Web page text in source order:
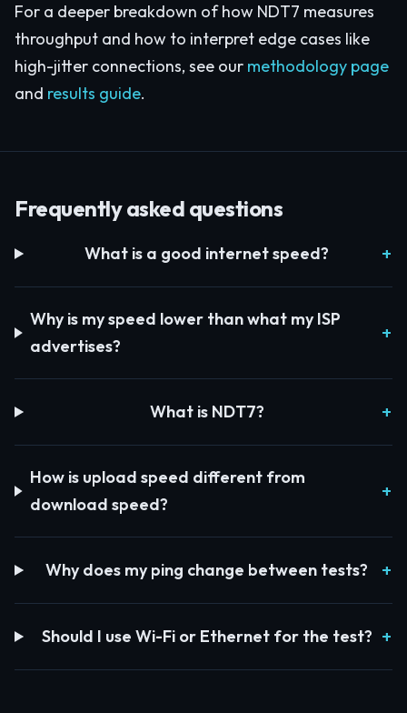
For a deeper breakdown of how NDT7 measures
throughput and how to interpret edge cases like
high-jitter connections, see our methodology page
and results guide.
Frequently asked questions
What is a good internet speed?
Why is my speed lower than what my ISP
advertises?
What is NDT7?
How is upload speed different from
download speed?
Why does my ping change between tests?
Should I use Wi-Fi or Ethernet for the test?